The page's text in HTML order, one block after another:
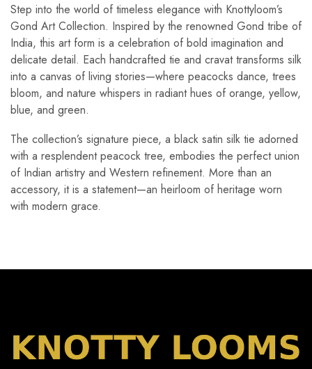
Step into the world of timeless elegance with Knottyloom’s
Gond Art Collection. Inspired by the renowned Gond tribe of
India, this art form is a celebration of bold imagination and
delicate detail. Each handcrafted tie and cravat transforms silk
into a canvas of living stories—where peacocks dance, trees
bloom, and nature whispers in radiant hues of orange, yellow,
blue, and green.
The collection’s signature piece, a black satin silk tie adorned
with a resplendent peacock tree, embodies the perfect union
of Indian artistry and Western refinement. More than an
accessory, it is a statement—an heirloom of heritage worn
with modern grace.